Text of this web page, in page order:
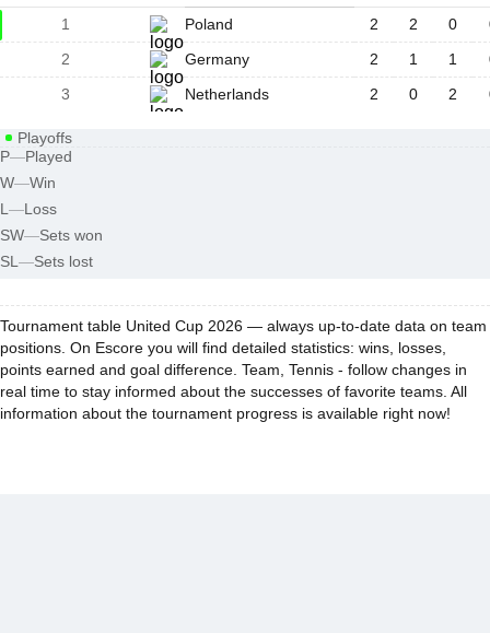
1
Poland 2 2 0
2
Germany 2 1 1
3
Netherlands 2 0 2
Playoffs
P—Played
W—Win
L —Loss
SW—Sets won
SL —Sets lost
Tournament table United Cup 2026 — always up-to-date data on team
positions. On Escore you will find detailed statistics: wins, losses,
points earned and goal difference. Team, Tennis - follow changes in
real time to stay informed about the successes of favorite teams. All
information about the tournament progress is available right now!